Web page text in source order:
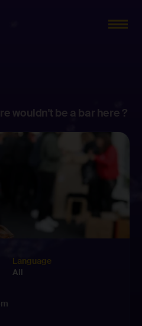
wouldn't be a bar here ?
Language
All